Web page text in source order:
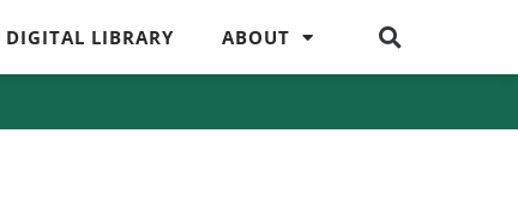
DIGITAL LIBRARY ABOUT